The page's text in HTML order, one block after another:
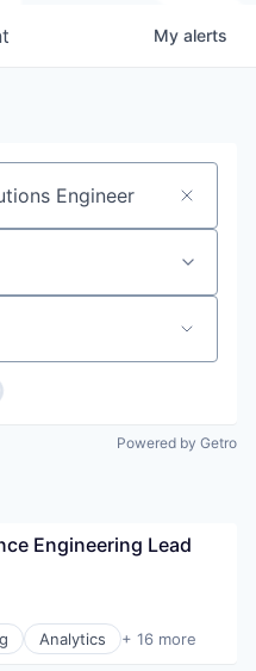
My alerts
Powered by Getro
Engineering Lead
Analytics + 16 more